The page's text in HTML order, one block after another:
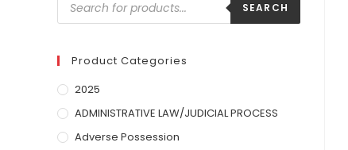
SEARCH
Product Categories
2025
ADMINISTRATIVE LAW/JUDICIAL PROCESS
Adverse Possession